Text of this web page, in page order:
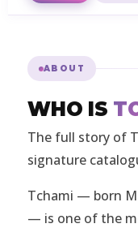
ABOUT
WHO IS
The full story of
signature
Tchami — born
— is one of the